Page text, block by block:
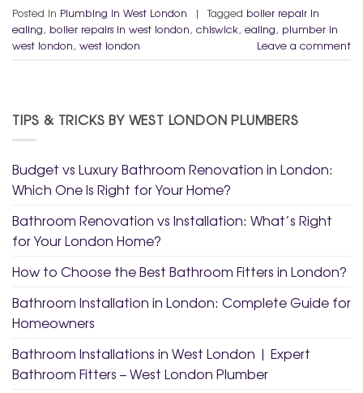
Posted in Plumbing in West London | Tagged boiler repair in
ealing, boiler repairs in west london, chiswick, ealing, plumber in
west london, west london Leave a comment
TIPS & TRICKS BY WEST LONDON PLUMBERS
Budget vs Luxury Bathroom Renovation in London:
Which One Is Right for Your Home?
Bathroom Renovation vs Installation: What’s Right
for Your London Home?
How to Choose the Best Bathroom Fitters in London?
Bathroom Installation in London: Complete Guide for
Homeowners
Bathroom Installations in West London | Expert
Bathroom Fitters – West London Plumber